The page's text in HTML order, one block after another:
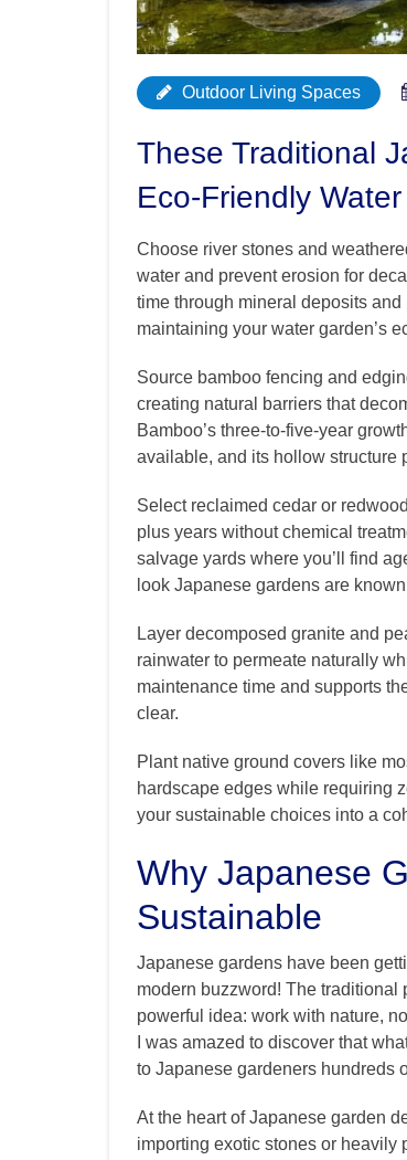
Outdoor Living Spaces
These Traditional
Eco-Friendly
Choose river stones and
water and prevent erosion for
time through mineral deposits
maintaining your water garden’s
Source bamboo fencing and
creating natural barriers that
Bamboo’s three-to-five-year
available, and its hollow structure
Select reclaimed cedar or
plus years without chemical
salvage yards where you’ll find
look Japanese gardens are known
Layer decomposed granite and
rainwater to permeate naturally
maintenance time and supports
clear.
Plant native ground covers like
hardscape edges while requiring
your sustainable choices into a
Why Japanese
Sustainable
Japanese gardens have been
modern buzzword! The
powerful idea: work with nature,
I was amazed to discover that
to Japanese gardeners hundreds
At the heart of Japanese garden
importing exotic stones or heavily